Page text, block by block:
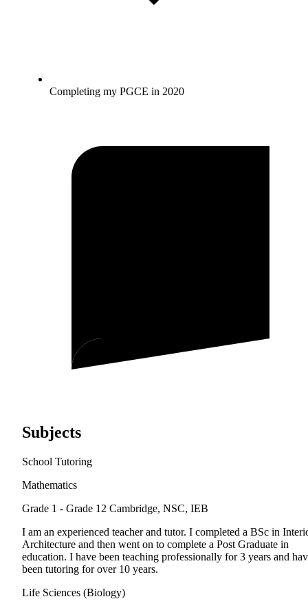
Completing my PGCE in 2020
Subjects
School Tutoring
Mathematics
Grade 1 - Grade 12 Cambridge, NSC, IEB
I am an experienced teacher and tutor. I completed a BSc in
Architecture and then went on to complete a Post Graduate in
education. I have been teaching professionally for 3 years and
been tutoring for over 10 years.
Life Sciences (Biology)